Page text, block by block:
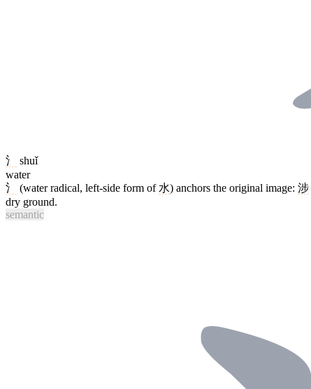
氵
shuǐ
water
氵
(water radical, left-side form of 水) anchors the original image: 涉
dry ground.
semantic